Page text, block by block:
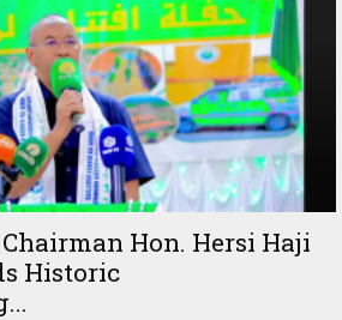
Hon. Hersi Haji
Historic